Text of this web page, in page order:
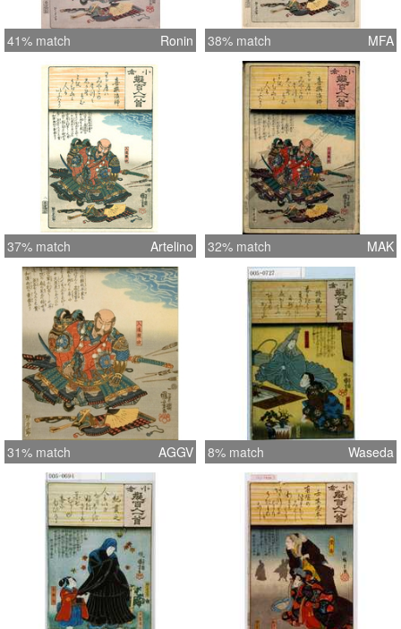
41% match Ronin 38% match MFA
37% match Artelino 32% match MAK
31% match AGGV 8% match Waseda